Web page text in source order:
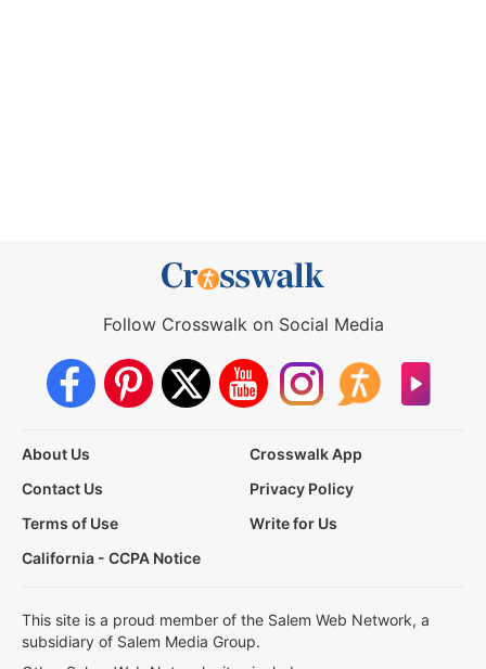
Follow Crosswalk on Social Media
About Us
Crosswalk App
Contact Us
Privacy Policy
Terms of Use
Write for Us
California - CCPA Notice
This site is a proud member of the Salem Web Network, a
subsidiary of Salem Media Group.